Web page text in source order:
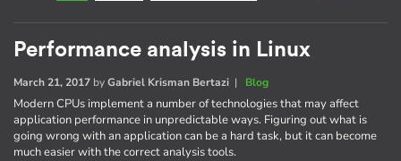
Performance analysis in Linux
March 21, 2017 byGabriel Krisman Bertazi | Blog
Modern CPUs implement a number of technologies that may affect
application performance in unpredictable ways. Figuring out what is
going wrong with an application can be a hard task, but it can become
much easier with the correct analysis tools.